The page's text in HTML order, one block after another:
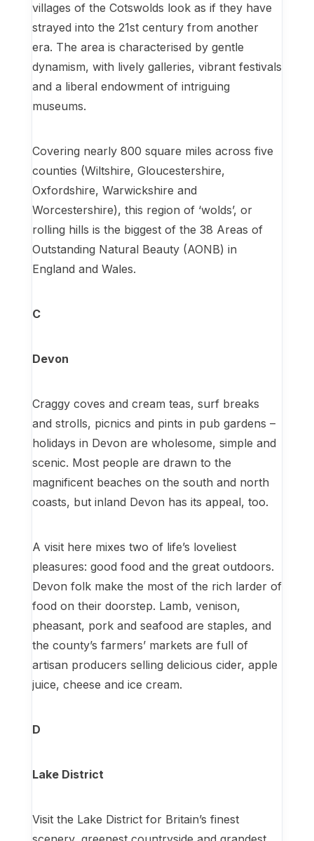
villages of the Cotswolds look as if they have
strayed into the 21st century from another
era. The area is characterised by gentle
dynamism, with lively galleries, vibrant festivals
and a liberal endowment of intriguing
museums.
Covering nearly 800 square miles across five
counties (Wiltshire, Gloucestershire,
Oxfordshire, Warwickshire and
Worcestershire), this region of ‘wolds’, or
rolling hills is the biggest of the 38 Areas of
Outstanding Natural Beauty (AONB) in
England and Wales.
C
Devon
Craggy coves and cream teas, surf breaks
and strolls, picnics and pints in pub gardens –
holidays in Devon are wholesome, simple and
scenic. Most people are drawn to the
magnificent beaches on the south and north
coasts, but inland Devon has its appeal, too.
A visit here mixes two of life’s loveliest
pleasures: good food and the great outdoors.
Devon folk make the most of the rich larder of
food on their doorstep. Lamb, venison,
pheasant, pork and seafood are staples, and
the county’s farmers’ markets are full of
artisan producers selling delicious cider, apple
juice, cheese and ice cream.
D
Lake District
Visit the Lake District for Britain’s finest